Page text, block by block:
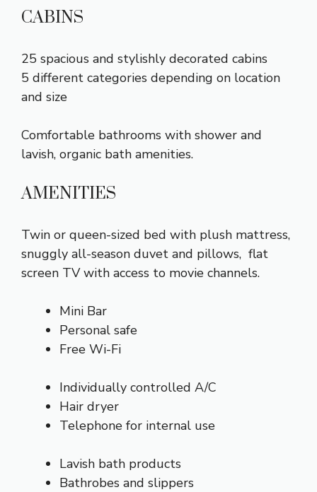
CABINS
25 spacious and stylishly decorated cabins
5 different categories depending on location
and size
Comfortable bathrooms with shower and
lavish, organic bath amenities.
AMENITIES
Twin or queen-sized bed with plush mattress,
snuggly all-season duvet and pillows, flat
screen TV with access to movie channels.
Mini Bar
Personal safe
Free Wi-Fi
Individually controlled A/C
Hair dryer
Telephone for internal use
Lavish bath products
Bathrobes and slippers